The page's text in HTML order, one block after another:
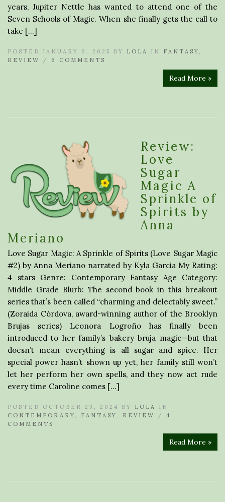
years, Jupiter Nettle has wanted to attend one of the
Seven Schools of Magic. When she finally gets the call to
take […]
POSTED JANUARY 6, 2025 BY LOLA IN FANTASY ,
REVIEW
/ 6 COMMENTS
Read More »
Review:
Love
Sugar
Magic A
Sprinkle of
Spirits by
Anna
Meriano
Love Sugar Magic: A Sprinkle of Spirits (Love Sugar Magic
#2) by Anna Meriano narrated by Kyla Garcia My Rating:
4 stars Genre: Contemporary Fantasy Age Category:
Middle Grade Blurb: The second book in this breakout
series that’s been called “charming and delectably sweet.”
(Zoraida Córdova, award-winning author of the Brooklyn
Brujas series) Leonora Logroño has finally been
introduced to her family’s bakery bruja magic—but that
doesn’t mean everything is all sugar and spice. Her
special power hasn’t shown up yet, her family still won’t
let her perform her own spells, and they now act rude
every time Caroline comes […]
POSTED OCTOBER 23, 2024 BY LOLA
IN
CONTEMPORARY , FANTASY , REVIEW / 4
COMMENTS
Read More »